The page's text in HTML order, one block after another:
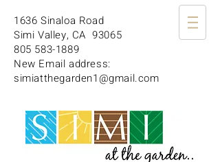
1636 Sinaloa Road
Simi Valley, CA 93065
805 583-1889
New Email address:
simiatthegarden1@gmail.com